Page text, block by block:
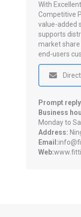
With
Competitive
value-added
supports
market
end-users
Prompt
Business
Monday to
Address:
Email:
Web: